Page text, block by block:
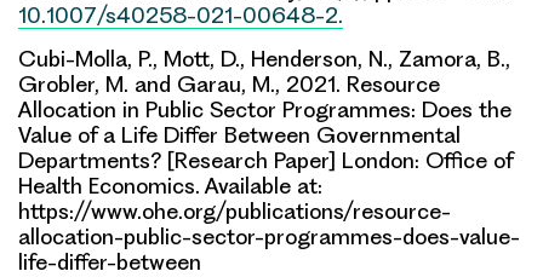
10.1007/s40258-021-00648-2.
Cubi-Molla, P., Mott, D., Henderson, N., Zamora, B.,
Grobler, M. and Garau, M., 2021. Resource
Allocation in Public Sector Programmes: Does the
Value of a Life Differ Between Governmental
Departments? [Research Paper] London: Office of
Health Economics. Available at:
https://www.ohe.org/publications/resource-
allocation-public-sector-programmes-does-value-
life-differ-between